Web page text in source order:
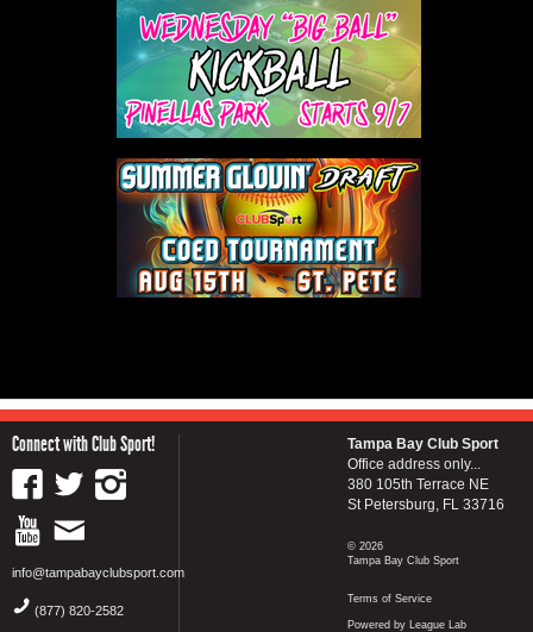
Connect with Club Sport!
info@tampabayclubsport.com
(877) 820-2582
Tampa Bay Club Sport
Office address only...
380 105th Terrace NE
St Petersburg, FL 33716
© 2026
Tampa Bay Club Sport
Terms of Service
Powered by League Lab